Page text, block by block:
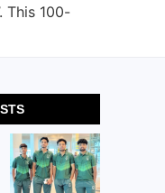
This 100-